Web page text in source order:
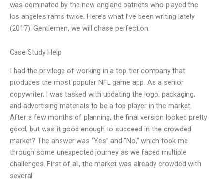
was dominated by the new england patriots who played the
los angeles rams twice. Here’s what I’ve been writing lately
(2017): Gentlemen, we will chase perfection.
Case Study Help
I had the privilege of working in a top-tier company that
produces the most popular NFL game app. As a senior
copywriter, I was tasked with updating the logo, packaging,
and advertising materials to be a top player in the market.
After a few months of planning, the final version looked pretty
good, but was it good enough to succeed in the crowded
market? The answer was “Yes” and “No,” which took me
through some unexpected journey as we faced multiple
challenges. First of all, the market was already crowded with
several